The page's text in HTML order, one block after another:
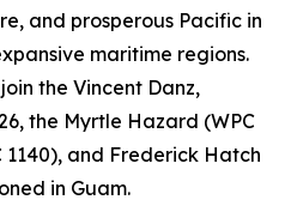
and prosperous Pacific in
maritime regions.
the Vincent Danz,
the Myrtle Hazard (WPC
1140), and Frederick Hatch
in Guam.